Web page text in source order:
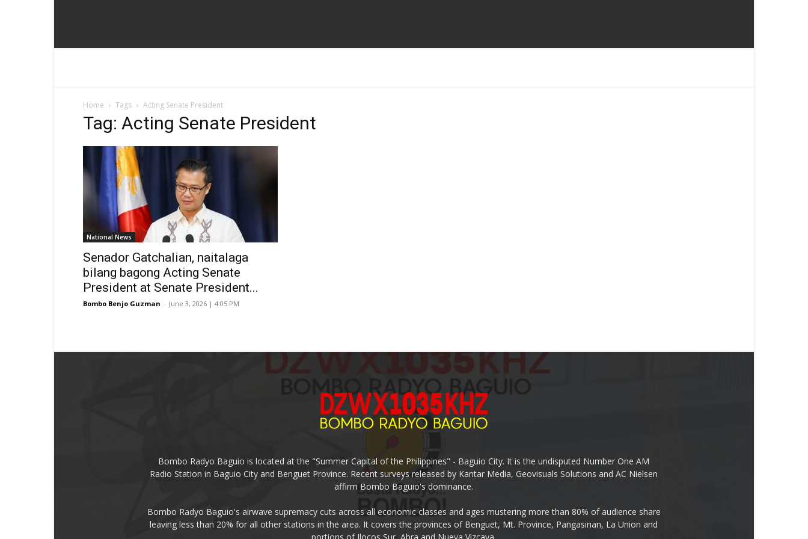
Home Tags Acting Senate President
Tag: Acting Senate President
National News
Senador Gatchalian, naitalaga
bilang bagong Acting Senate
President at Senate President...
Bombo Benjo Guzman - June 3, 2026 | 4:05 PM
Bombo Radyo Baguio is located at the "Summer Capital of the Philippines" - Baguio City. It is the undisputed Number One AM
Radio Station in Baguio City and Benguet Province. Recent surveys released by Kantar Media, Geovisuals Solutions and AC Nielsen
affirm Bombo Baguio's dominance.
Bombo Radyo Baguio's airwave supremacy cuts across all economic classes and ages mustering more than 80% of audience share
leaving less than 20% for all other stations in the area. It covers the provinces of Benguet, Mt. Province, Pangasinan, La Union and